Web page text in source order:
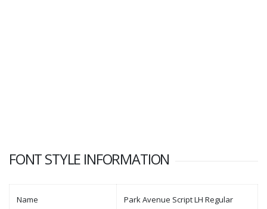
FONT STYLE INFORMATION
Name Park Avenue Script LH Regular